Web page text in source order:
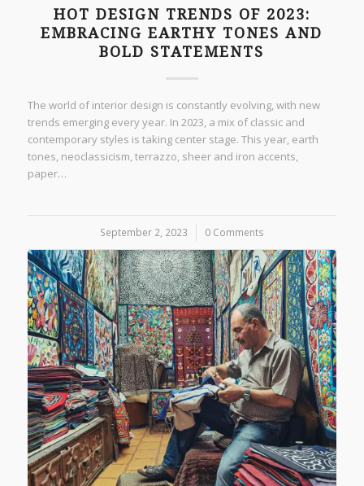
HOT DESIGN TRENDS OF 2023:
EMBRACING EARTHY TONES AND
BOLD STATEMENTS
The world of interior design is constantly evolving, with new
trends emerging every year. In 2023, a mix of classic and
contemporary styles is taking center stage. This year, earth
tones, neoclassicism, terrazzo, sheer and iron accents,
paper…
September 2, 2023
/ 0 Comments